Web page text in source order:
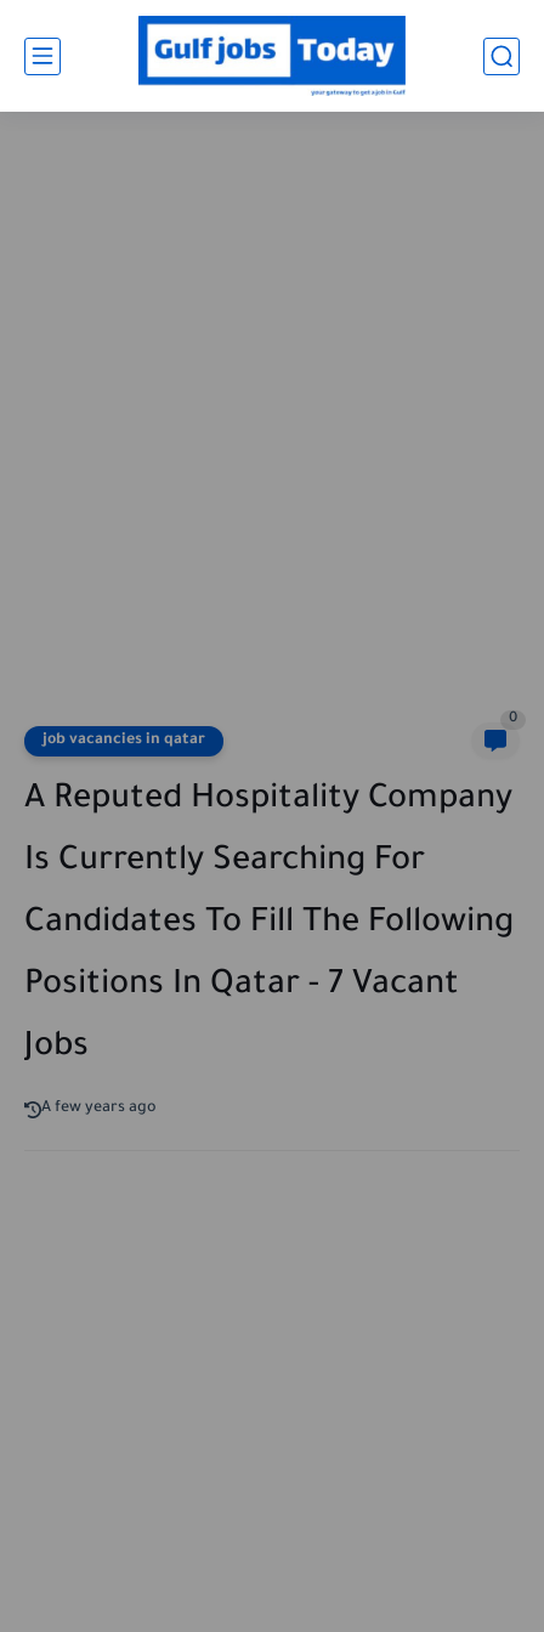
job vacancies in qatar
0
A Reputed Hospitality Company
Is Currently Searching For
Candidates To Fill The Following
Positions In Qatar - 7 Vacant
Jobs
A few years ago